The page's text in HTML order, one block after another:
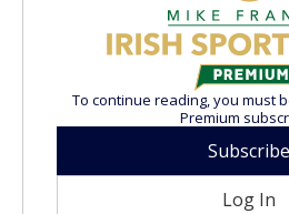
To continue reading, you must
Premium
Subscribe
Log In